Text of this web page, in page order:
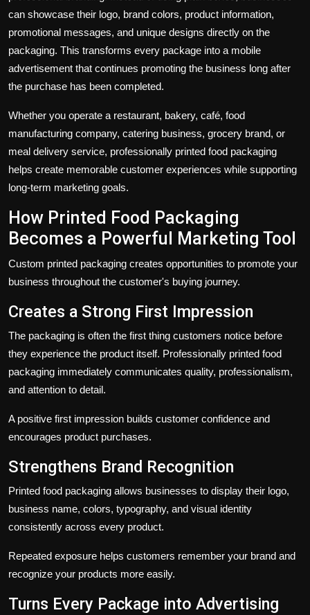
can showcase their logo, brand colors, product information,
promotional messages, and unique designs directly on the
packaging. This transforms every package into a mobile
advertisement that continues promoting the business long after
the purchase has been completed.
Whether you operate a restaurant, bakery, café, food
manufacturing company, catering business, grocery brand, or
meal delivery service, professionally printed food packaging
helps create memorable customer experiences while supporting
long-term marketing goals.
How Printed Food Packaging
Becomes a Powerful Marketing Tool
Custom printed packaging creates opportunities to promote your
business throughout the customer's buying journey.
Creates a Strong First Impression
The packaging is often the first thing customers notice before
they experience the product itself. Professionally printed food
packaging immediately communicates quality, professionalism,
and attention to detail.
A positive first impression builds customer confidence and
encourages product purchases.
Strengthens Brand Recognition
Printed food packaging allows businesses to display their logo,
business name, colors, typography, and visual identity
consistently across every product.
Repeated exposure helps customers remember your brand and
recognize your products more easily.
Turns Every Package into Advertising